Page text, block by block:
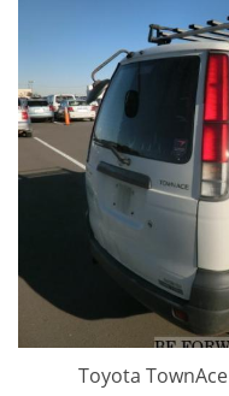
Toyota TownAce